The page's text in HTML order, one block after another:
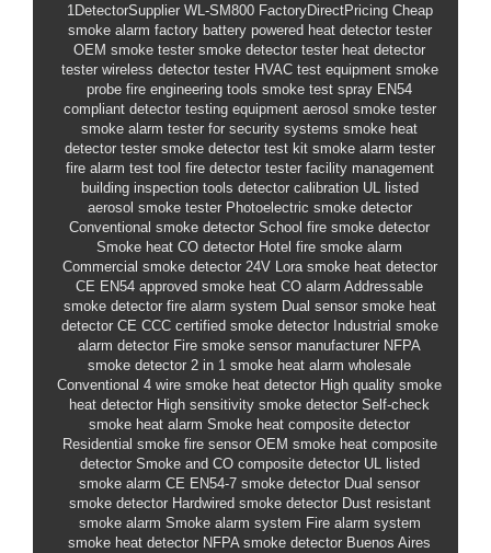
1DetectorSupplier WL-SM800 FactoryDirectPricing Cheap
smoke alarm factory battery powered heat detector tester
OEM smoke tester smoke detector tester heat detector
tester wireless detector tester HVAC test equipment smoke
probe fire engineering tools smoke test spray EN54
compliant detector testing equipment aerosol smoke tester
smoke alarm tester for security systems smoke heat
detector tester smoke detector test kit smoke alarm tester
fire alarm test tool fire detector tester facility management
building inspection tools detector calibration UL listed
aerosol smoke tester Photoelectric smoke detector
Conventional smoke detector School fire smoke detector
Smoke heat CO detector Hotel fire smoke alarm
Commercial smoke detector 24V Lora smoke heat detector
CE EN54 approved smoke heat CO alarm Addressable
smoke detector fire alarm system Dual sensor smoke heat
detector CE CCC certified smoke detector
Industrial smoke
alarm detector Fire smoke sensor manufacturer NFPA
smoke detector 2 in 1 smoke heat alarm wholesale
Conventional 4 wire smoke heat detector High quality smoke
heat detector High sensitivity smoke detector Self-check
smoke heat alarm Smoke heat composite detector
Residential smoke fire sensor OEM smoke heat composite
detector Smoke and CO composite detector UL listed
smoke alarm CE EN54-7 smoke detector Dual sensor
smoke detector Hardwired smoke detector Dust resistant
smoke alarm Smoke alarm system Fire alarm system
smoke heat detector NFPA smoke detector Buenos Aires